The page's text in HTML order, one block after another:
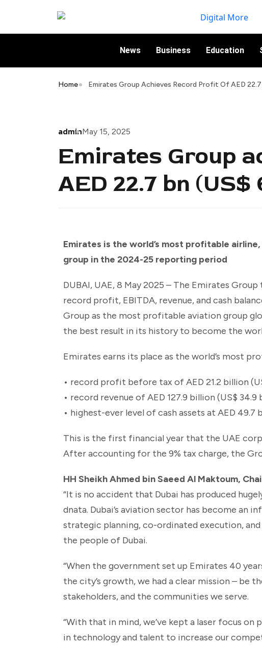
News Business Education
Home Emirates Group Achieves Record Profit Of AED
adminMay 15, 2025
Emirates Group
AED 22.7 bn
Emirates is the world’s most profitable
group in the 2024-25 reporting period
DUBAI, UAE, 8 May 2025 – The Emirates
record profit, EBITDA, revenue, and cash
Group as the most profitable aviation group
the best result in its history to become the
Emirates earns its place as the world’s most
• record profit before tax of AED 21.2 billion
• record revenue of AED 127.9 billion (US$
• highest-ever level of cash assets at AED 49.7
This is the first financial year that the UAE
After accounting for the 9% tax charge, the
HH Sheikh Ahmed bin Saeed Al Maktoum,
“It is no accident that Dubai has produced
dnata. Dubai’s aviation sector has become an
strategic planning, co-ordinated execution,
the people of Dubai.
“When the government set up Emirates 40
the city’s growth, we had a clear mission – be
stakeholders, and the communities we serve.
“With that in mind, we’ve kept a laser focus
in technology and talent to increase our